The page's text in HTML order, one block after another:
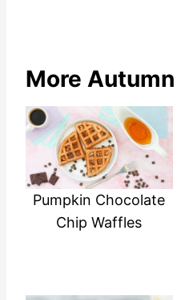
More Autumn
Pumpkin Chocolate
Chip Waffles